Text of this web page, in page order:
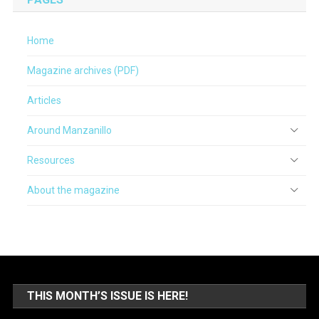
Home
Magazine archives (PDF)
Articles
Around Manzanillo
Resources
About the magazine
THIS MONTH’S ISSUE IS HERE!